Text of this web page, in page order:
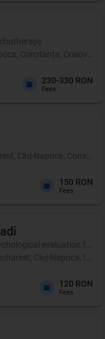
Constanța, Craiova,
230-330 RON
Fees
Cluj-Napoca,
150 RON
Fees
evaluation for
Cluj-Napoca,
120 RON
Fees